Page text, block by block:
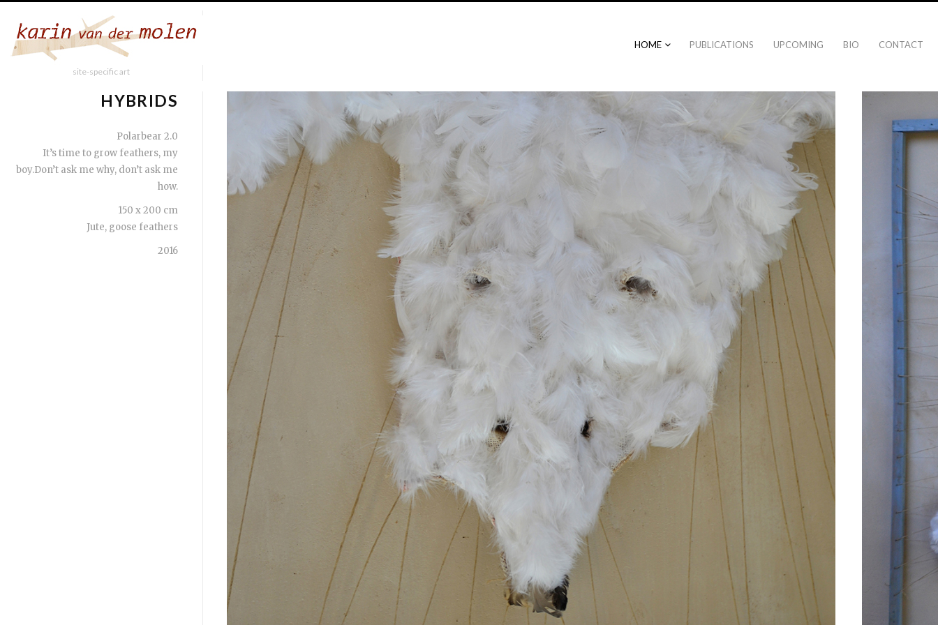
site-specific art
HOME PUBLICATIONS UPCOMING BIO CONTACT
HYBRIDS
Polarbear 2.0
It’s time to grow feathers, my
boy.Don’t ask me why, don’t ask me
how.
150 x 200 cm
Jute, goose feathers
2016